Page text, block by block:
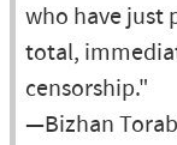
who have just
total,
censorship."
—Bizhan